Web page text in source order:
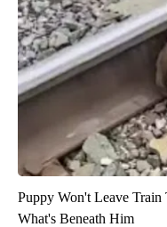
Puppy Won't Leave Train
What's Beneath Him